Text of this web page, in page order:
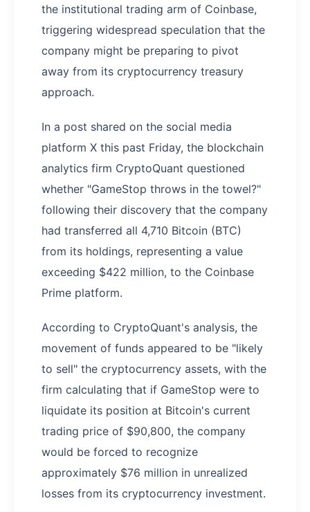
the institutional trading arm of Coinbase,
triggering widespread speculation that the
company might be preparing to pivot
away from its cryptocurrency treasury
approach.
In a post shared on the social media
platform X this past Friday, the blockchain
analytics firm CryptoQuant questioned
whether "GameStop throws in the towel?"
following their discovery that the company
had transferred all 4,710 Bitcoin (BTC)
from its holdings, representing a value
exceeding $422 million, to the Coinbase
Prime platform.
According to CryptoQuant's analysis, the
movement of funds appeared to be "likely
to sell" the cryptocurrency assets, with the
firm calculating that if GameStop were to
liquidate its position at Bitcoin's current
trading price of $90,800, the company
would be forced to recognize
approximately $76 million in unrealized
losses from its cryptocurrency investment.